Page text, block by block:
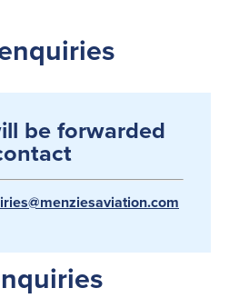
be forwarded